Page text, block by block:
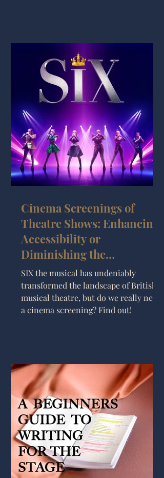
Cinema Screenings of
Theatre Shows: Enhancing
Accessibility or
Diminishing the
Experience?
SIX the musical has undeniably
transformed the landscape of British
musical theatre, but do we really need
a cinema screening? Find out!